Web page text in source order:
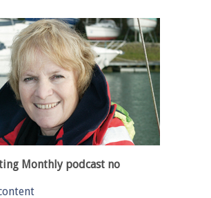
Monthly podcast no